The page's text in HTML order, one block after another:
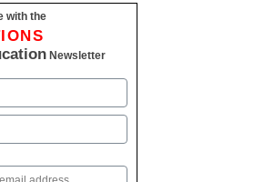
with the
Newsletter